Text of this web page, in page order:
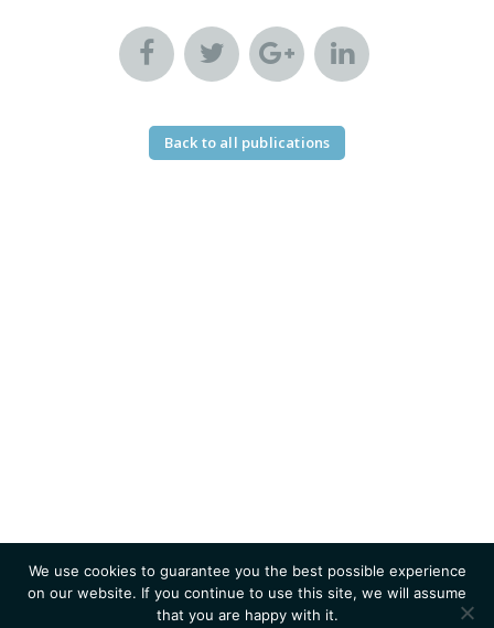
Back to all publications
We use cookies to guarantee you the best possible experience
on our website. If you continue to use this site, we will assume
that you are happy with it.